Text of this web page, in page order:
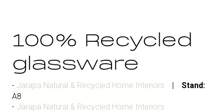
100% Recycled
glassware
Jarapa Natural & Recycled Home Interiors
Stand:
A8
Jarapa Natural & Recycled Home Interiors